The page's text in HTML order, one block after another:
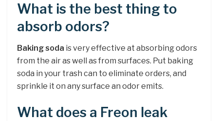
What is the best thing to
absorb odors?
Baking soda is very effective at absorbing odors
from the air as well as from surfaces. Put baking
soda in your trash can to eliminate orders, and
sprinkle it on any surface an odor emits.
What does a Freon leak